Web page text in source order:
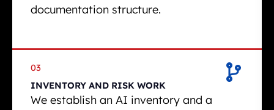
documentation structure.
03
INVENTORY AND RISK WORK
We establish an AI inventory and a